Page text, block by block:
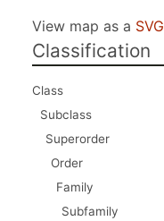
View map as a SVG
Classification
Class
Subclass
Superorder
Order
Family
Subfamily